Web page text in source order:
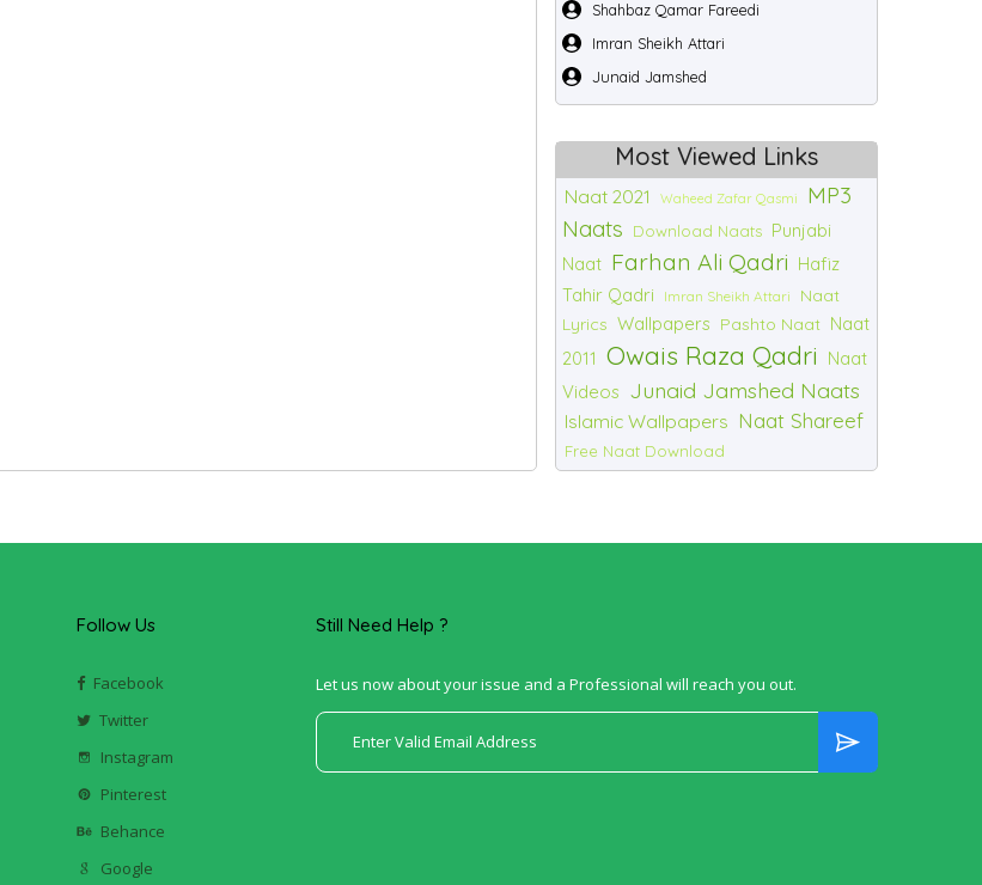
Shahbaz Qamar Fareedi
Imran Sheikh Attari
Junaid Jamshed
Most Viewed Links
Naat 2021 Waheed Zafar Qasmi
MP3
Naats
Download Naats Punjabi
Naat Farhan Ali Qadri Hafiz
Tahir Qadri
Imran Sheikh Attari
Naat
Lyrics Wallpapers Pashto Naat Naat
2011 Owais Raza Qadri Naat
Videos Junaid Jamshed Naats
Islamic Wallpapers Naat Shareef
Free Naat Download
Follow Us
Facebook
Twitter
Instagram
Pinterest
Behance
Google
Still Need Help ?
Let us now about your issue and a Professional will reach you out.